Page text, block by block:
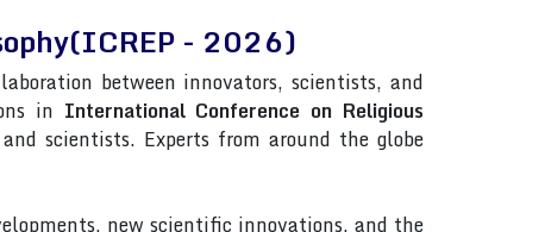
- 2026)
between innovators, scientists, and
in International Conference on Religious
scientists. Experts from around the globe
new scientific innovations, and the